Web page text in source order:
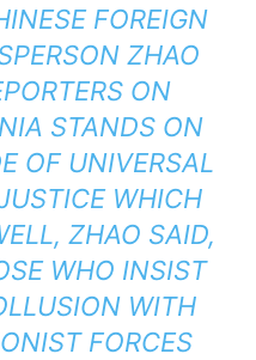
FOREIGN
ZHAO
ON
STANDS ON
OF UNIVERSAL
WHICH
ZHAO SAID,
WHO INSIST
WITH
FORCES